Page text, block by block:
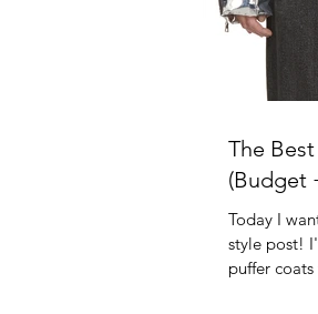
The
(Budget
Today I
style post!
puffer